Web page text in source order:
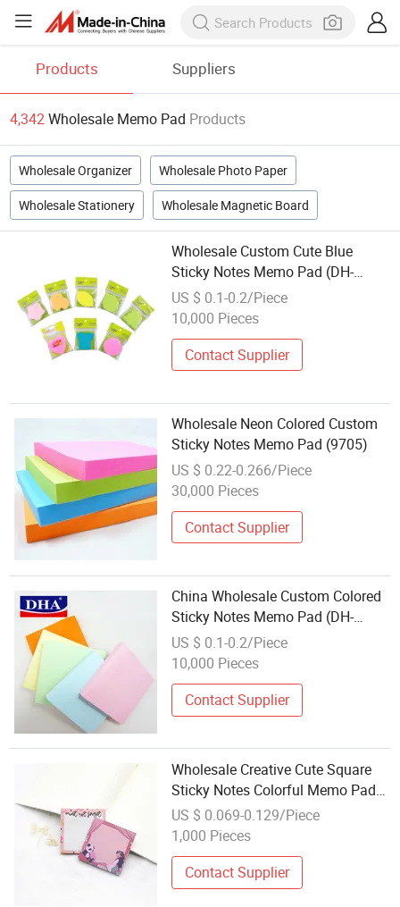
Products Suppliers
4,342Wholesale Memo Pad Products
Wholesale Organizer Wholesale Photo Paper
Wholesale Stationery Wholesale Magnetic Board
Wholesale Custom Cute Blue
Sticky Notes Memo Pad (DH-
9732)
US $ 0.1-0.2/Piece
10,000 Pieces
Contact Supplier
Wholesale Neon Colored Custom
Sticky Notes Memo Pad (9705)
US $ 0.22-0.266/Piece
30,000 Pieces
Contact Supplier
China Wholesale Custom Colored
Sticky Notes Memo Pad (DH-
9803)
US $ 0.1-0.2/Piece
10,000 Pieces
Contact Supplier
Wholesale Creative Cute Square
Sticky Notes Colorful Memo Pad
for Students
US $ 0.069-0.129/Piece
1,000 Pieces
Contact Supplier